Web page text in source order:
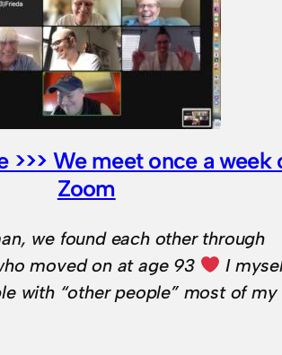
>>> We meet once a week
Zoom
we found each other through
moved on at age 93
I
with “other people” most of my